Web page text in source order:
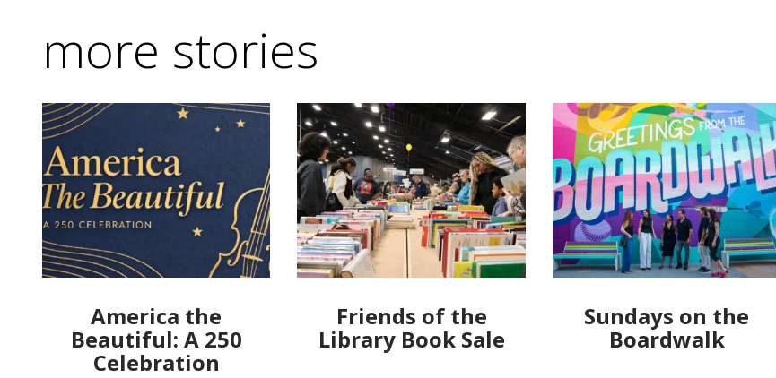
more stories
America the
Beautiful: A 250
Celebration
Friends of the
Library Book Sale
Sundays on the
Boardwalk